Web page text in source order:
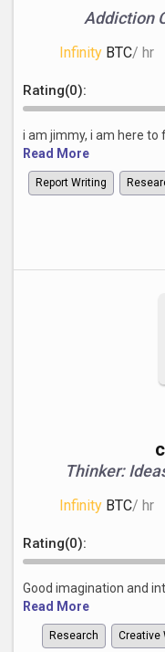
Addiction
Infinity BTC/ hr
Rating(0):
i am jimmy, i am here to
Read More
Report Writing
Thinker:
Infinity BTC/ hr
Rating(0):
Good imagination and
Read More
Research Creative